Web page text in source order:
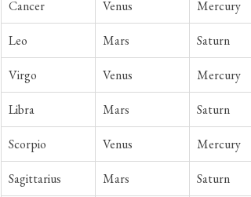
Cancer Venus Mercury
Leo Mars Saturn
Virgo Venus Mercury
Libra Mars Saturn
Scorpio Venus Mercury
Sagittarius Mars Saturn